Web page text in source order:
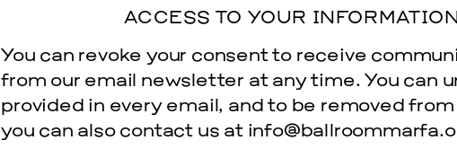
ACCESS TO YOUR
You can revoke your consent to receive
from our e­mail newsletter at any time. You can
provided in every e­mail, and to be removed
you can also contact us at